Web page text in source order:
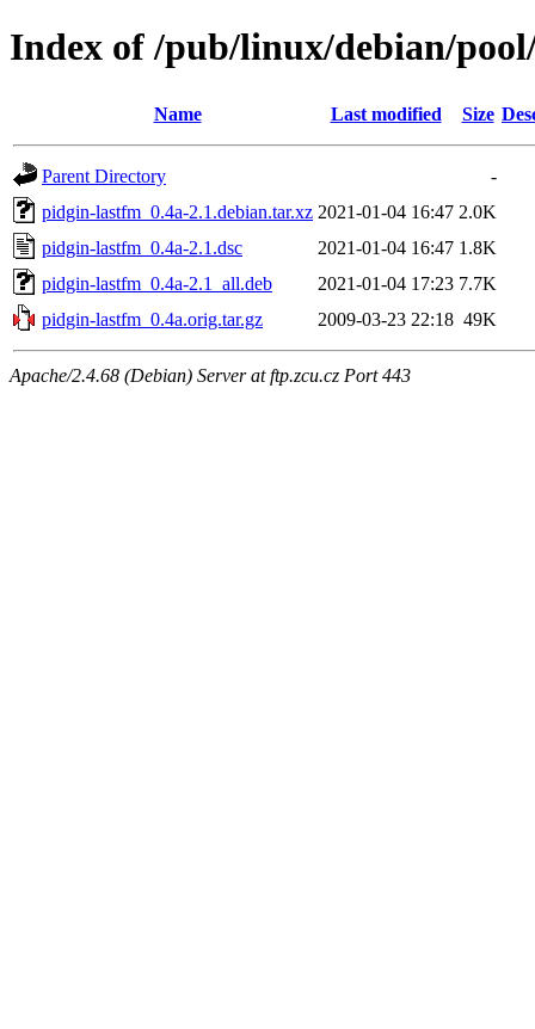
Index of /pub/linux/debian/
Name Last modified Size
Parent Directory
-
pidgin-lastfm_0.4a-2.1.debian.tar.xz 2021-01-04 16:47 2.0K
pidgin-lastfm_0.4a-2.1.dsc
2021-01-04 16:47 1.8K
pidgin-lastfm_0.4a-2.1_all.deb
2021-01-04 17:23 7.7K
pidgin-lastfm_0.4a.orig.tar.gz
2009-03-23 22:18 49K
Apache/2.4.68 (Debian) Server at ftp.zcu.cz Port 443